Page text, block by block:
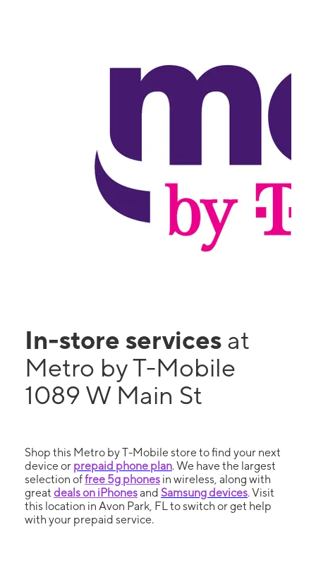
In-store services at
Metro by T-Mobile
1089 W Main St
Shop this Metro by T-Mobile store to find your next
device or prepaid phone plan. We have the largest
selection offree 5g phones in wireless, along with
great deals on iPhonesand Samsung devices. Visit
this location in Avon Park, FL to switch or get help
with your prepaid service.